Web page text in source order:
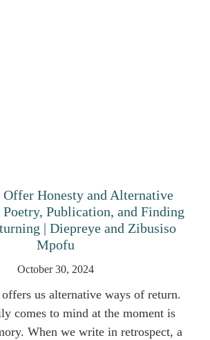
Offer Honesty and Alternative
Poetry, Publication, and Finding
| Diepreye and Zibusiso
Mpofu
October 30, 2024
us alternative ways of return.
comes to mind at the moment is
When we write in retrospect, a